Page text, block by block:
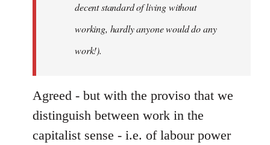
decent standard of living without
working, hardly anyone would do any
work!).
Agreed - but with the proviso that we
distinguish between work in the
capitalist sense - i.e. of labour power